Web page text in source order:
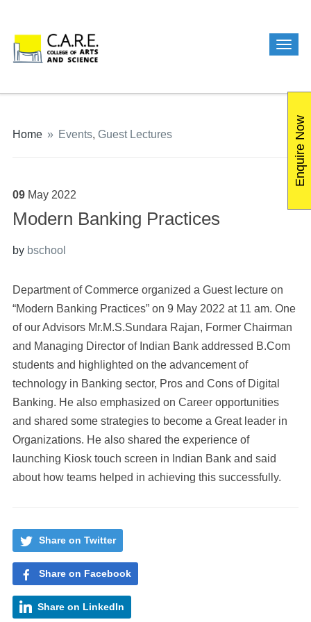
Home » Events, Guest Lectures
09 May 2022
Modern Banking Practices
by bschool
Department of Commerce organized a Guest lecture on
“Modern Banking Practices” on 9 May 2022 at 11 am. One
of our Advisors Mr.M.S.Sundara Rajan, Former Chairman
and Managing Director of Indian Bank addressed B.Com
students and highlighted on the advancement of
technology in Banking sector, Pros and Cons of Digital
Banking. He also emphasized on Career opportunities
and shared some strategies to become a Great leader in
Organizations. He also shared the experience of
launching Kiosk touch screen in Indian Bank and said
about how teams helped in achieving this successfully.
Share on Twitter
Share on Facebook
Share on LinkedIn
Enquire Now